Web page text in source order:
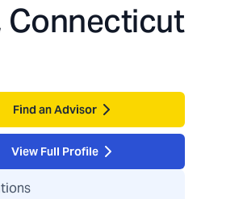
Connecticut
Find an Advisor
View Full Profile